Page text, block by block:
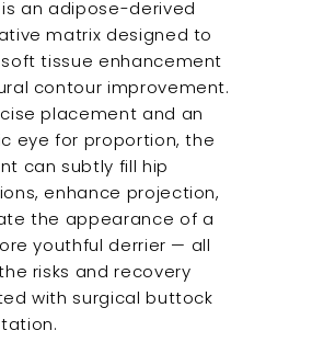
an adipose-derived
matrix designed to
tissue enhancement
contour improvement.
placement and an
eye for proportion, the
can subtly fill hip
enhance projection,
the appearance of a
youthful derrier — all
risks and recovery
with surgical buttock